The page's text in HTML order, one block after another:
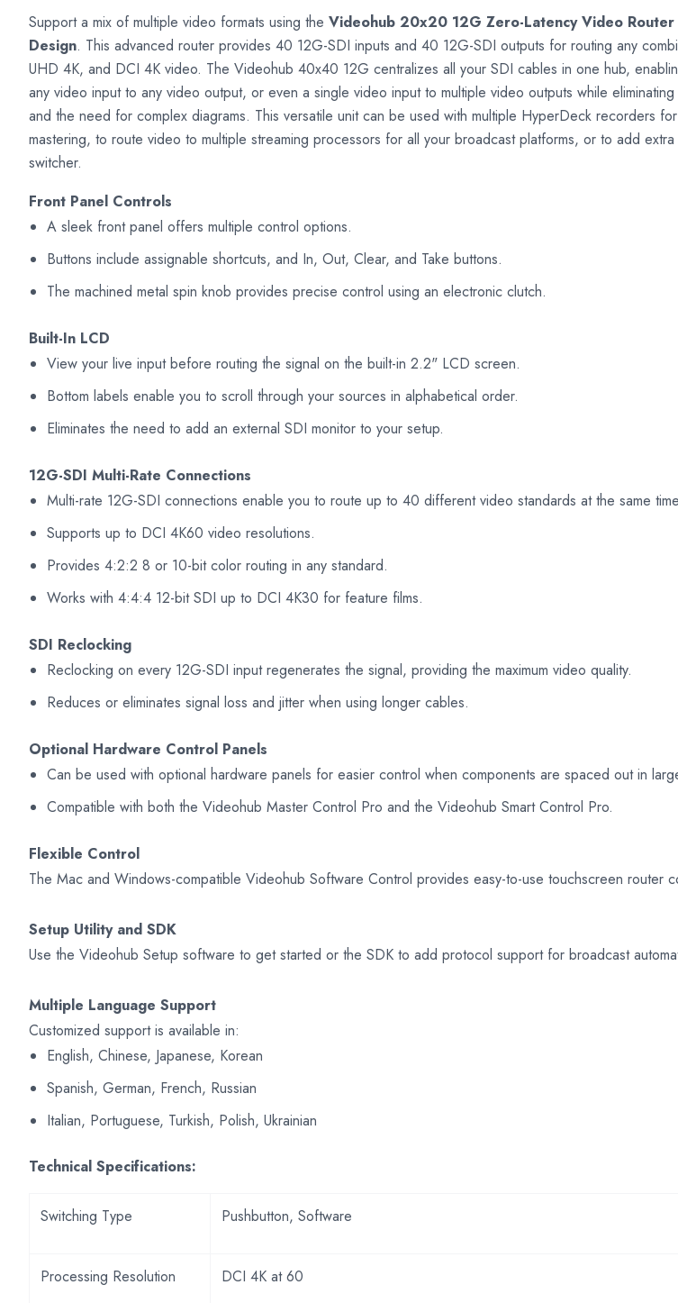
Support a mix of multiple video formats using the Videohub 20x20 12G Zero-Latency Video Router
Design. This advanced router provides 40 12G-SDI inputs and 40 12G-SDI outputs for routing any
UHD 4K, and DCI 4K video. The Videohub 40x40 12G centralizes all your SDI cables in one hub,
any video input to any video output, or even a single video input to multiple video outputs while
and the need for complex diagrams. This versatile unit can be used with multiple HyperDeck recorders
mastering, to route video to multiple streaming processors for all your broadcast platforms, or to add
switcher.
Front Panel Controls
A sleek front panel offers multiple control options.
Buttons include assignable shortcuts, and In, Out, Clear, and Take buttons.
The machined metal spin knob provides precise control using an electronic clutch.
Built-In LCD
View your live input before routing the signal on the built-in 2.2" LCD screen.
Bottom labels enable you to scroll through your sources in alphabetical order.
Eliminates the need to add an external SDI monitor to your setup.
12G-SDI Multi-Rate Connections
Multi-rate 12G-SDI connections enable you to route up to 40 different video standards at the same
Supports up to DCI 4K60 video resolutions.
Provides 4:2:2 8 or 10-bit color routing in any standard.
Works with 4:4:4 12-bit SDI up to DCI 4K30 for feature films.
SDI Reclocking
Reclocking on every 12G-SDI input regenerates the signal, providing the maximum video quality.
Reduces or eliminates signal loss and jitter when using longer cables.
Optional Hardware Control Panels
Can be used with optional hardware panels for easier control when components are spaced out in
Compatible with both the Videohub Master Control Pro and the Videohub Smart Control Pro.
Flexible Control
The Mac and Windows-compatible Videohub Software Control provides easy-to-use touchscreen router
Setup Utility and SDK
Use the Videohub Setup software to get started or the SDK to add protocol support for broadcast
Multiple Language Support
Customized support is available in:
English, Chinese, Japanese, Korean
Spanish, German, French, Russian
Italian, Portuguese, Turkish, Polish, Ukrainian
Technical Specifications:
Switching Type Pushbutton, Software
Processing Resolution DCI 4K at 60